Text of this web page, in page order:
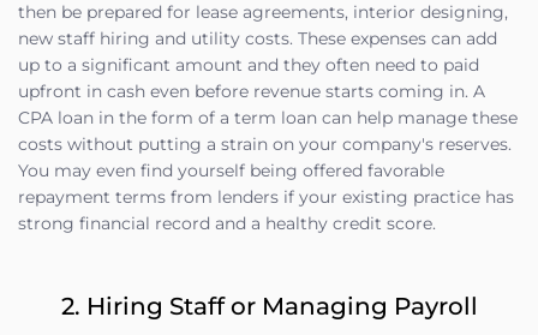
then be prepared for lease agreements, interior designing,
new staff hiring and utility costs. These expenses can add
up to a significant amount and they often need to paid
upfront in cash even before revenue starts coming in. A
CPA loan in the form of a term loan can help manage these
costs without putting a strain on your company's reserves.
You may even find yourself being offered favorable
repayment terms from lenders if your existing practice has
strong financial record and a healthy credit score.
2. Hiring Staff or Managing Payroll